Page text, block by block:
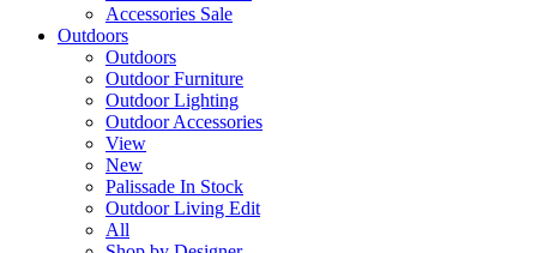
Accessories Sale
Outdoors
Outdoors
Outdoor Furniture
Outdoor Lighting
Outdoor Accessories
View
New
Palissade In Stock
Outdoor Living Edit
All